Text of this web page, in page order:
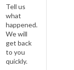
Tell us
what
happened.
We will
get back
to you
quickly.